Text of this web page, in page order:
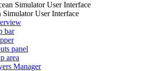
Simulator User Interface
Simulator User Interface
bar
panel
area
Manager